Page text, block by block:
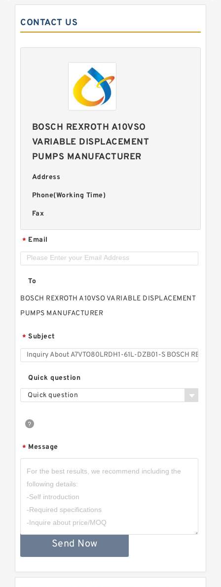
CONTACT US
BOSCH REXROTH A10VSO
VARIABLE DISPLACEMENT
PUMPS MANUFACTURER
Address
Phone(Working Time)
Fax
* Email
To
BOSCH REXROTH A10VSO VARIABLE DISPLACEMENT
PUMPS MANUFACTURER
* Subject
Quick question
Quick question
* Message
Send Now